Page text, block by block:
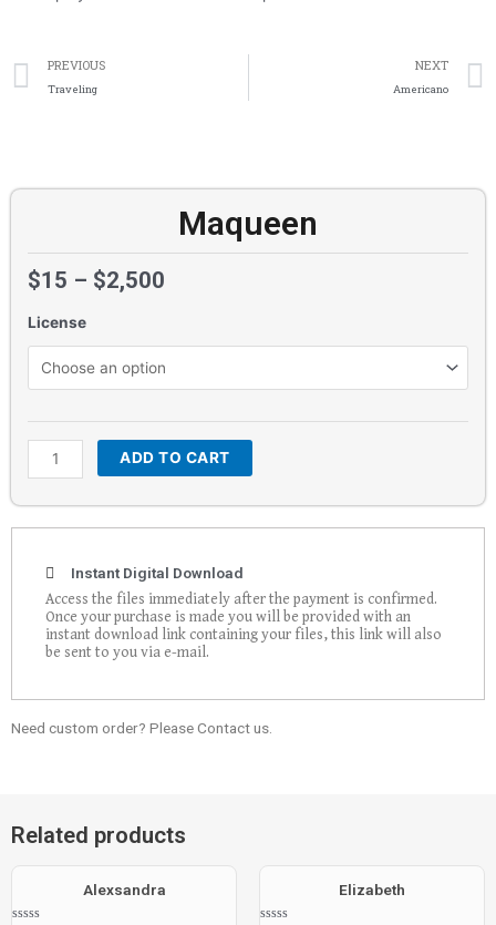
Prev
PREVIOUS
Traveling
NEXT
Americano
Maqueen
$15 – $2,500
License
quantity
ADD TO CART
Instant Digital Download
Access the files immediately after the payment is confirmed.
Once your purchase is made you will be provided with an
instant download link containing your files, this link will also
be sent to you via e-mail.
Need custom order? Please Contact us.
Related products
Alexsandra Elizabeth